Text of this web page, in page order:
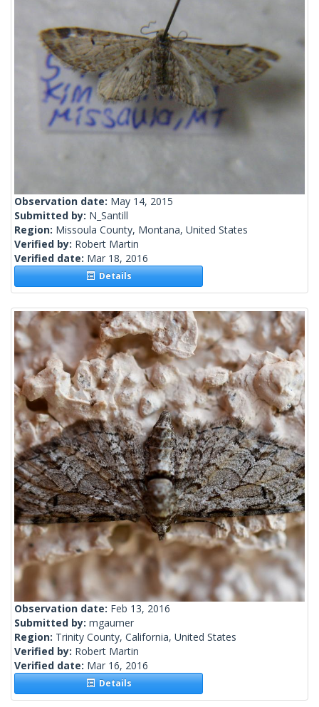
Observation date: May 14, 2015
Submitted by: N_Santill
Region: Missoula County, Montana, United States
Verified by: Robert Martin
Verified date: Mar 18, 2016
Details
Observation date: Feb 13, 2016
Submitted by: mgaumer
Region: Trinity County, California, United States
Verified by: Robert Martin
Verified date: Mar 16, 2016
Details